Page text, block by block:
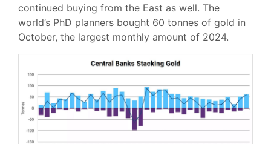
continued buying from the East as well. The
world’s PhD planners bought 60 tonnes of gold in
October, the largest monthly amount of 2024.